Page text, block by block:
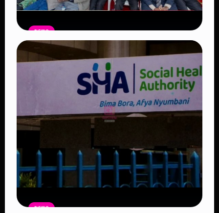
NEWS
Government Begins Paying Village
Elders KSh3,000 Monthly, Unveils
Smartphones and SHA Cover
NEWS